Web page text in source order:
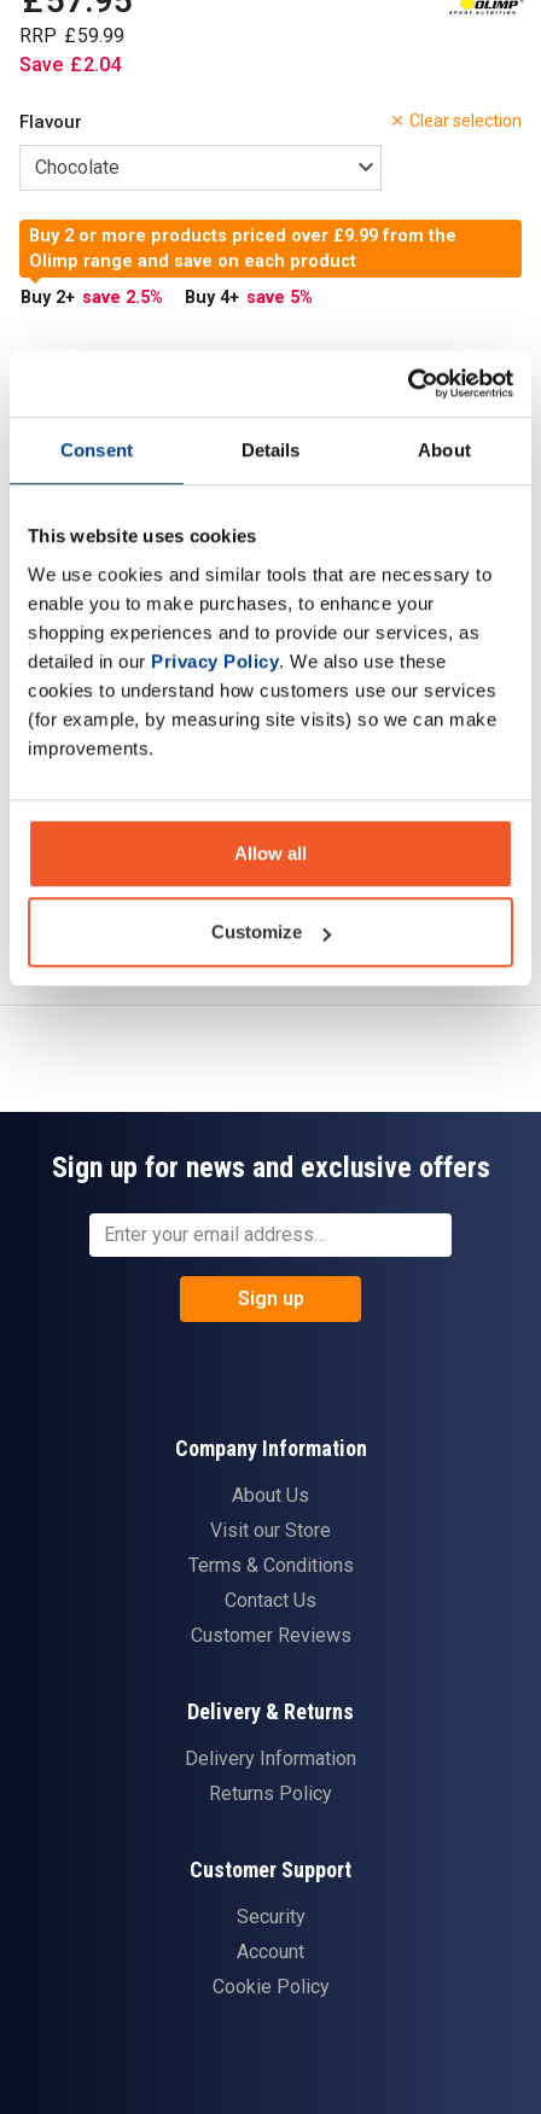
Consent Details About
This website uses cookies
We use cookies and similar tools that are necessary to
enable you to make purchases, to enhance your
shopping experiences and to provide our services, as
detailed in our Privacy Policy. We also use these
cookies to understand how customers use our services
(for example, by measuring site visits) so we can make
improvements.
Allow all
Customize
RRP £59.99
Save £2.04
Clear selection
Flavour
Buy 2 or more products priced over £9.99 from the
Olimp range and save on each product
Buy 2+ save 2.5% Buy 4+ save 5%
Olimp Whey is a composition of top quality ultra filtered
concentrate WPC whey protein and WPI whey protein
isolate CFM.
Description
Specification
Ask a question
Sign up for news and exclusive offers
Sign up
Company Information
About Us
Visit our Store
Terms & Conditions
Contact Us
Customer Reviews
Delivery & Returns
Delivery Information
Returns Policy
Customer Support
Security
Account
Cookie Policy